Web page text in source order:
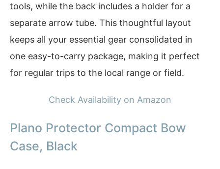
tools, while the back includes a holder for a
separate arrow tube. This thoughtful layout
keeps all your essential gear consolidated in
one easy-to-carry package, making it perfect
for regular trips to the local range or field.
Check Availability on Amazon
Plano Protector Compact Bow
Case, Black